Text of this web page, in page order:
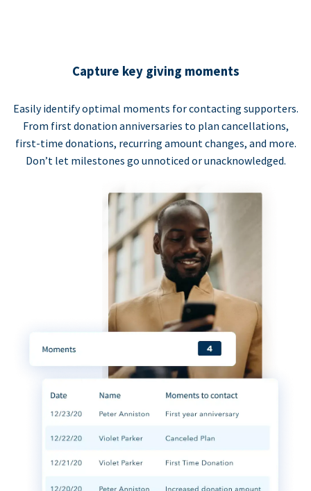
Capture key giving moments
Easily identify optimal moments for contacting supporters.
From first donation anniversaries to plan cancellations,
first-time donations, recurring amount changes, and more.
Don’t let milestones go unnoticed or unacknowledged.